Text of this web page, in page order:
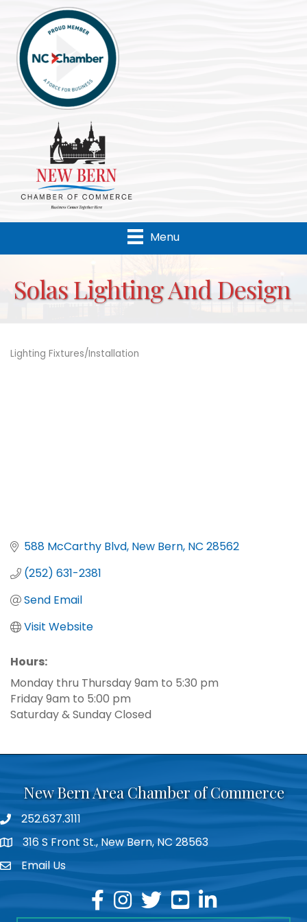
Menu
Solas Lighting And Design
Categories
Lighting Fixtures/Installation
588 McCarthy Blvd New Bern NC 28562
(252) 631-2381
Send Email
Visit Website
Hours:
Monday thru Thursday 9am to 5:30 pm
Friday 9am to 5:00 pm
Saturday & Sunday Closed
New Bern Area Chamber of Commerce
phone252.637.3111
location316 S Front St., New Bern, NC 28563
emailEmail Us
facebook
instagram
twitteryoutubelinkedin